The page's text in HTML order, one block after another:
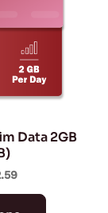
Data 2GB
options
chosen
the